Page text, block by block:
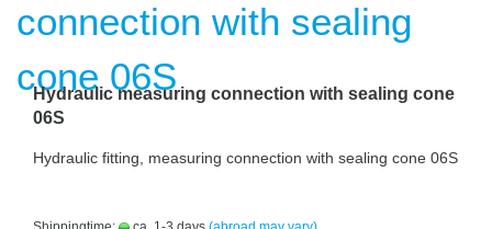
Hydraulic measuring connection with sealing cone
06S
Hydraulic fitting, measuring connection with sealing cone 06S